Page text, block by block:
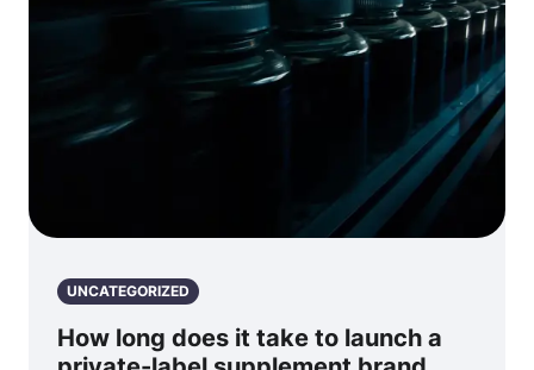
UNCATEGORIZED
How long does it take to launch a